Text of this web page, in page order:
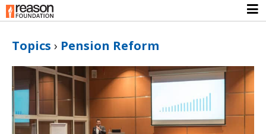
Topics › Pension Reform